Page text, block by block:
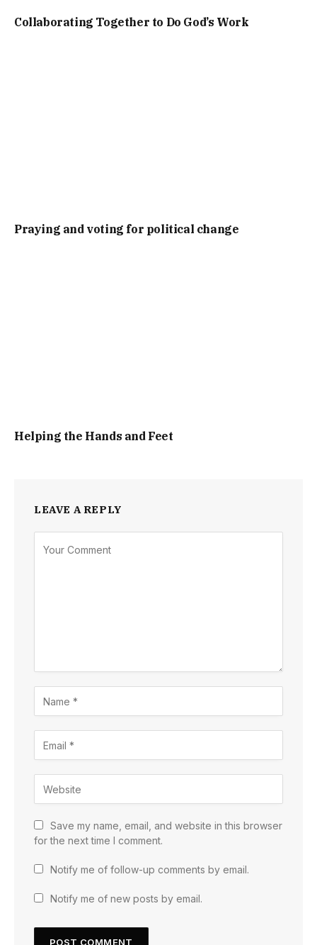
Collaborating Together to Do God’s Work
Praying and voting for political change
Helping the Hands and Feet
LEAVE A REPLY
Save my name, email, and website in this browser
for the next time I comment.
Notify me of follow-up comments by email.
Notify me of new posts by email.